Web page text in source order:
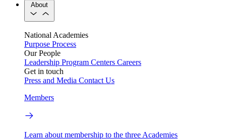
About
National Academies
Purpose Process
Our People
Leadership Program Centers Careers
Get in touch
Press and Media Contact Us
Members
Learn about membership to the three Academies